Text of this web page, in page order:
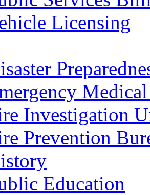
Licensing
Investigation
Prevention
Education